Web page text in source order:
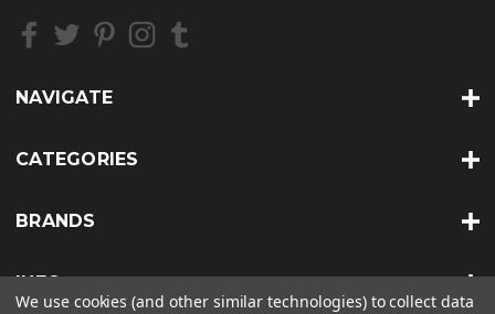
s
NAVIGATE
CATEGORIES
BRANDS
INFO
We use cookies (and other similar technologies) to collect data